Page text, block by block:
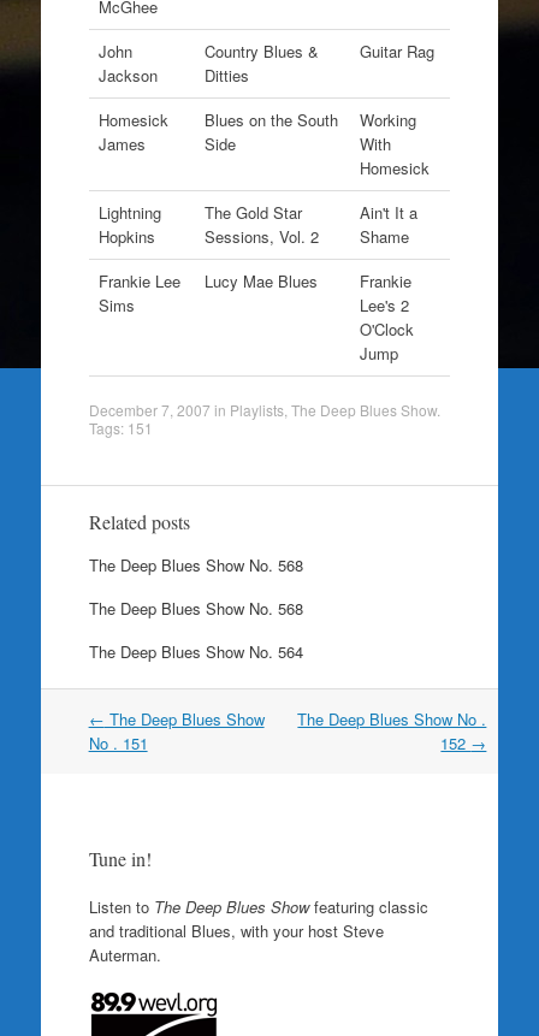
McGhee
John
Jackson
Country Blues &
Ditties
Guitar Rag
Homesick
James
Blues on the South
Side
Working
With
Homesick
Lightning
Hopkins
The Gold Star
Sessions, Vol. 2
Ain't It a
Shame
Frankie Lee
Sims
Lucy Mae Blues
Frankie
Lee's 2
O'Clock
Jump
December 7, 2007 in Playlists, The Deep Blues Show.
Tags: 151
Related posts
The Deep Blues Show No. 568
The Deep Blues Show No. 568
The Deep Blues Show No. 564
Post
navigation
← The Deep Blues Show
No . 151
The Deep Blues Show No .
152 →
Tune in!
Listen to The Deep Blues Showfeaturing classic
and traditional Blues, with your host Steve
Auterman.